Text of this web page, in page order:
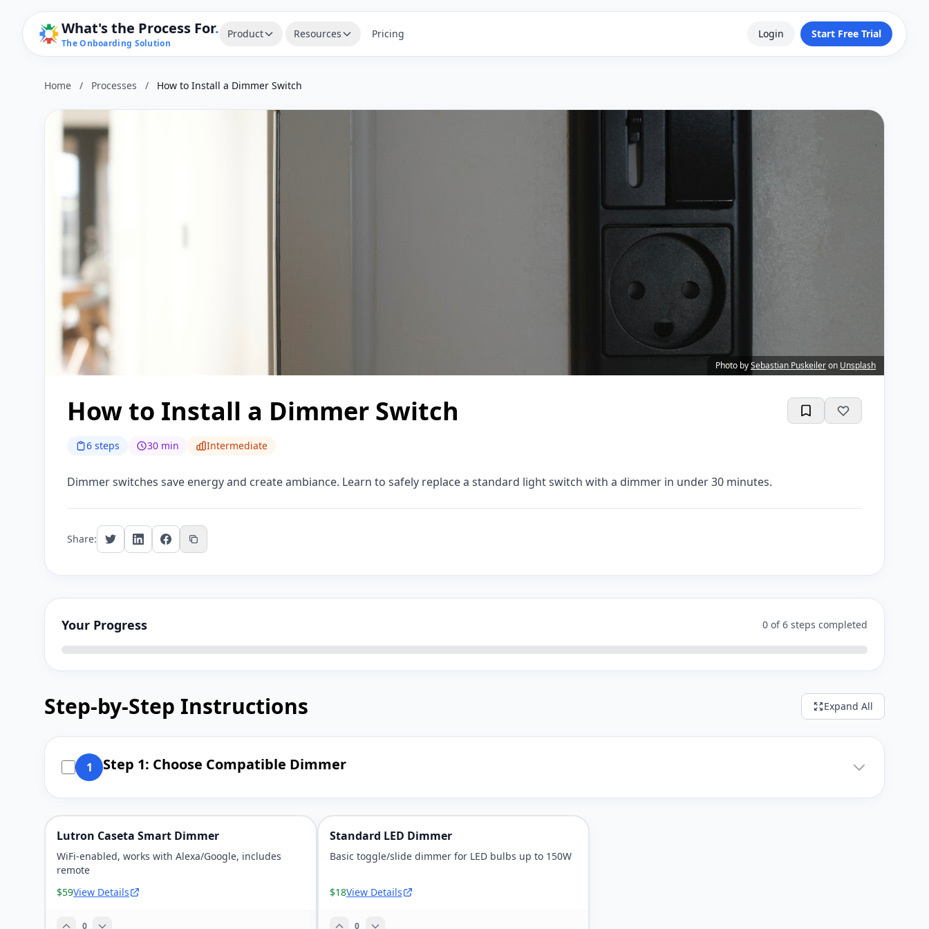
What's the Process For.
The Onboarding Solution
Product Resources Pricing Login Start Free Trial
Home / Processes / How to Install a Dimmer Switch
Photo bySebastian Puskeileron Unsplash
How to Install a Dimmer Switch
6 steps 30 min Intermediate
Dimmer switches save energy and create ambiance. Learn to safely replace a standard light switch with a dimmer in under 30 minutes.
Share:
Your Progress 0 of 6 steps completed
Step-by-Step Instructions Expand All
1 Step 1: Choose Compatible Dimmer
Lutron Caseta Smart Dimmer
WiFi-enabled, works with Alexa/Google, includes
remote
$59View Details
0
Standard LED Dimmer
Basic toggle/slide dimmer for LED bulbs up to 150W
$18View Details
0